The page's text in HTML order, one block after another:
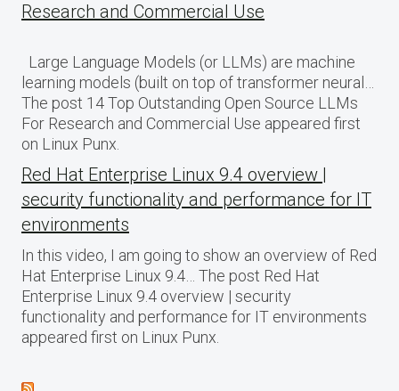
Research and Commercial Use
Large Language Models (or LLMs) are machine
learning models (built on top of transformer neural…
The post 14 Top Outstanding Open Source LLMs
For Research and Commercial Use appeared first
on Linux Punx.
Red Hat Enterprise Linux 9.4 overview |
security functionality and performance for IT
environments
In this video, I am going to show an overview of Red
Hat Enterprise Linux 9.4… The post Red Hat
Enterprise Linux 9.4 overview | security
functionality and performance for IT environments
appeared first on Linux Punx.